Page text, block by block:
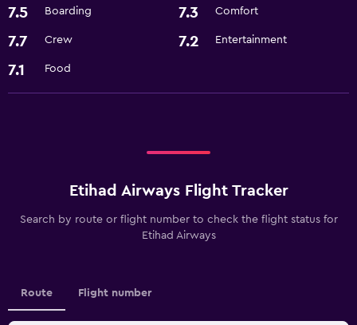
7.5 Boarding 7.3 Comfort
7.7 Crew 7.2 Entertainment
7.1 Food
Etihad Airways Flight Tracker
Search by route or flight number to check the flight status for
Etihad Airways
Route Flight number